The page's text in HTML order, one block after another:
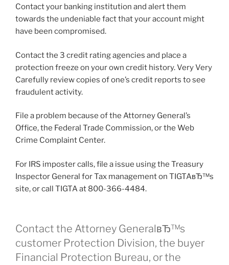
Contact your banking institution and alert them
towards the undeniable fact that your account might
have been compromised.
Contact the 3 credit rating agencies and place a
protection freeze on your own credit history. Very Very
Carefully review copies of one’s credit reports to see
fraudulent activity.
File a problem because of the Attorney General’s
Office, the Federal Trade Commission, or the Web
Crime Complaint Center.
For IRS imposter calls, file a issue using the Treasury
Inspector General for Tax management on TIGTAвЂ™s
site, or call TIGTA at 800-366-4484.
Contact the Attorney GeneralвЂ™s
customer Protection Division, the buyer
Financial Protection Bureau, or the